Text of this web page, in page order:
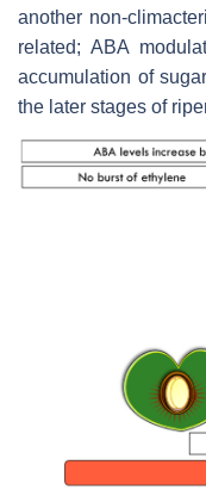
another non-
related; ABA
accumulation of
the later stages of